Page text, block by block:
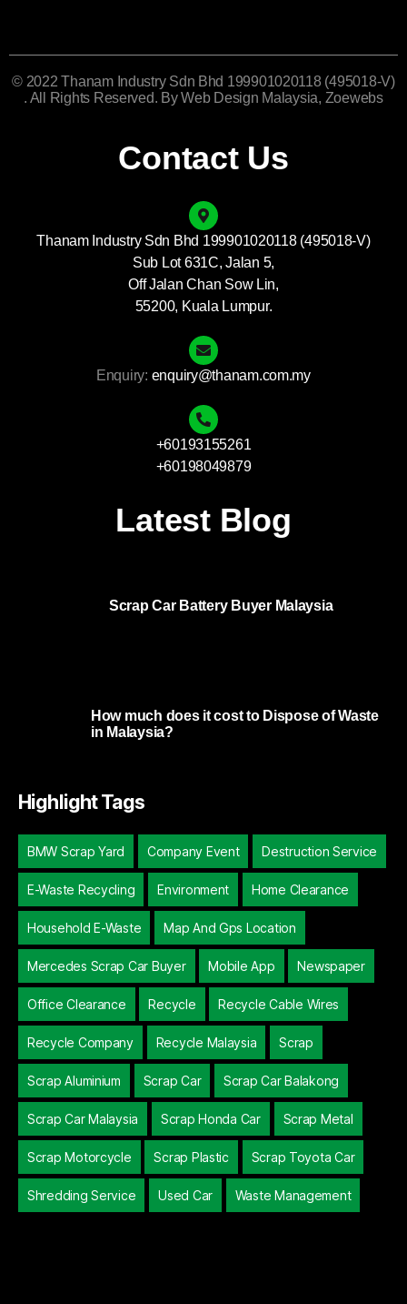
© 2022 Thanam Industry Sdn Bhd 199901020118 (495018-V)
. All Rights Reserved. ByWeb Design Malaysia, Zoewebs
Contact Us
Thanam Industry Sdn Bhd 199901020118 (495018-V)
Sub Lot 631C, Jalan 5,
Off Jalan Chan Sow Lin,
55200, Kuala Lumpur.
Enquiry: enquiry@thanam.com.my
+60193155261
+60198049879
Latest Blog
Scrap Car Battery Buyer Malaysia
How much does it cost to Dispose of Waste
in Malaysia?
Highlight Tags
BMW Scrap Yard Company Event Destruction Service
E-Waste Recycling Environment Home Clearance
Household E-Waste Map And Gps Location
Mercedes Scrap Car Buyer Mobile App Newspaper
Office Clearance Recycle Recycle Cable Wires
Recycle Company Recycle Malaysia Scrap
Scrap Aluminium Scrap Car Scrap Car Balakong
Scrap Car Malaysia Scrap Honda Car Scrap Metal
Scrap Motorcycle Scrap Plastic Scrap Toyota Car
Shredding Service Used Car Waste Management